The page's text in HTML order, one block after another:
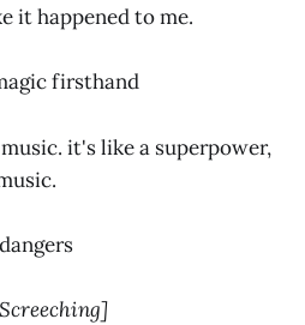
it happened to me.​
firsthand
music. it's like a superpower,